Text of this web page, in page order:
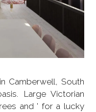
Camberwell, South
Large Victorian
and ' for a lucky